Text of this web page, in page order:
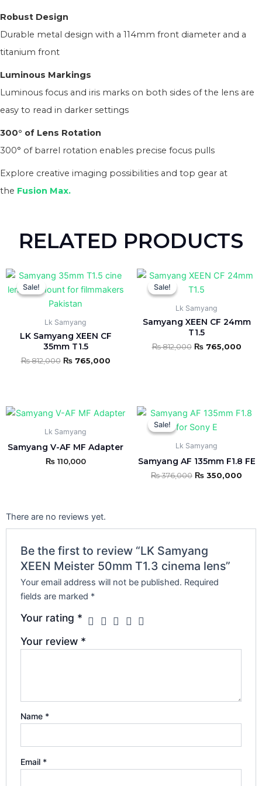
Robust Design
Durable metal design with a 114mm front diameter and a
titanium front
Luminous Markings
Luminous focus and iris marks on both sides of the lens are
easy to read in darker settings
300° of Lens Rotation
300° of barrel rotation enables precise focus pulls
Explore creative imaging possibilities and top gear at
the Fusion Max.
RELATED PRODUCTS
Sale!
Sale!
Lk Samyang
LK Samyang XEEN CF
35mm T1.5
₨812,000
Original
price
was:
₨ 812,000.
₨765,000
Current
price
is:
This
product
has
variants.
The
options
on
the
product
page
Sale!
Sale!
Lk Samyang
Samyang XEEN CF 24mm
T1.5
₨812,000
Original
was:
₨765,000
This
product
multiple
variants.
The
on
the
product
page
Lk Samyang
Samyang V-AF MF Adapter
₨110,000
Sale!
Sale!
Lk Samyang
Samyang AF 135mm F1.8 FE
₨376,000
Original
price
was:
₨ 350,000
price
There are no reviews yet.
Be the first to review “LK Samyang
XEEN Meister 50mm T1.3 cinema lens”
Your email address will not be published. Required
fields are marked *
Your rating *
Your review *
Name *
Email *